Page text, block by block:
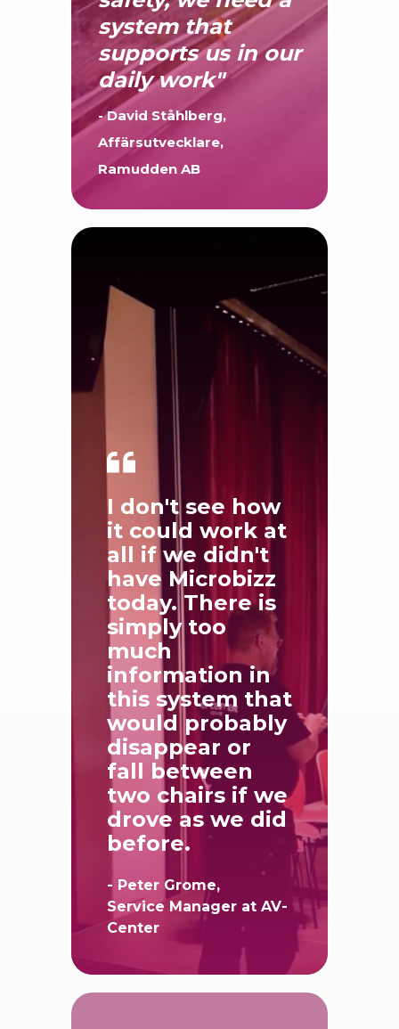
succeed with
safety, we need a
system that
supports us in our
daily work"
- David Ståhlberg,
Affärsutvecklare,
Ramudden AB
I don't see how
it could work at
all if we didn't
have Microbizz
today. There is
simply too
much
information in
this system that
would probably
disappear or
fall between
two chairs if we
drove as we did
before.
- Peter Grome,
Service Manager at AV-